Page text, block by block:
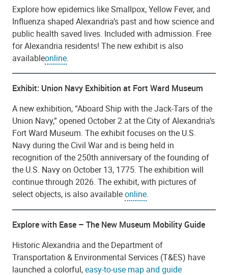
Explore how epidemics like Smallpox, Yellow Fever, and
Influenza shaped Alexandria’s past and how science and
public health saved lives. Included with admission. Free
for Alexandria residents! The new exhibit is also
availableonline.
Exhibit: Union Navy Exhibition at Fort Ward Museum
A new exhibition, “Aboard Ship with the Jack-Tars of the
Union Navy,” opened October 2 at the City of Alexandria’s
Fort Ward Museum. The exhibit focuses on the U.S.
Navy during the Civil War and is being held in
recognition of the 250th anniversary of the founding of
the U.S. Navy on October 13, 1775. The exhibition will
continue through 2026. The exhibit, with pictures of
select objects, is also availableonline.
Explore with Ease – The New Museum Mobility Guide
Historic Alexandria and the Department of
Transportation & Environmental Services (T&ES) have
launched a colorful,easy-to-use map and guide